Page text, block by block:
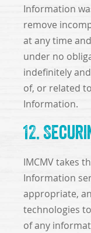
Information
remove
at any time
under no
indefinitely
of, or related
Information.
12.
IMCMV takes
Information
appropriate,
technologies
of any